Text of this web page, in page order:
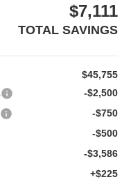
$7,111
TOTAL SAVINGS
$45,755
-$2,500
-$750
-$500
-$3,586
+$225